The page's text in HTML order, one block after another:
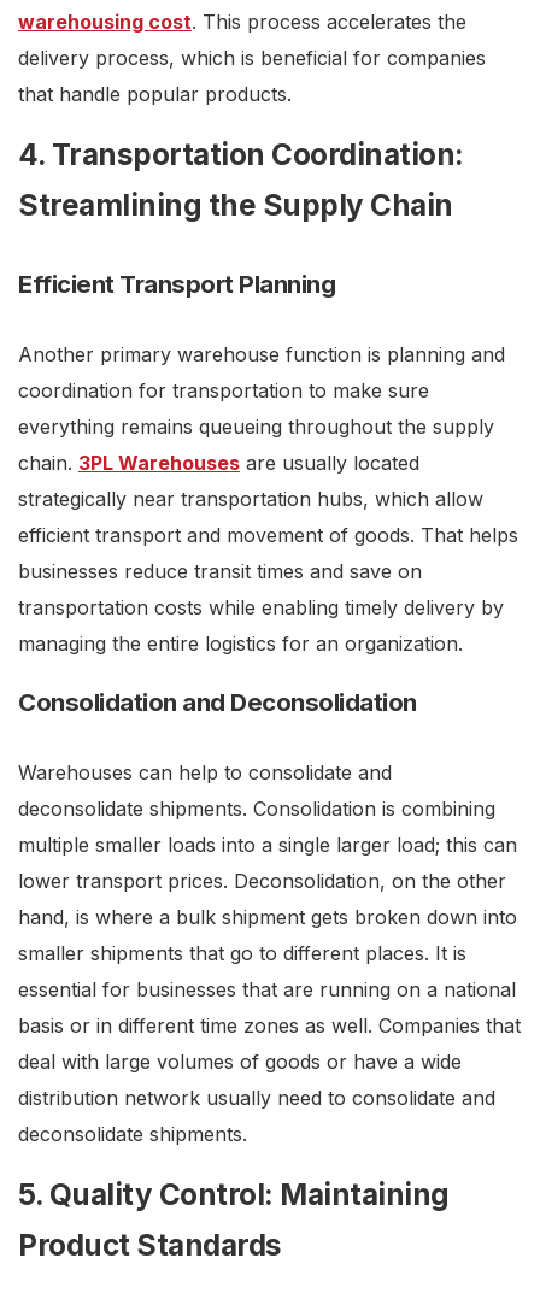
warehousing cost. This process accelerates the
delivery process, which is beneficial for companies
that handle popular products.
4. Transportation Coordination:
Streamlining the Supply Chain
Efficient Transport Planning
Another primary warehouse function is planning and
coordination for transportation to make sure
everything remains queueing throughout the supply
chain. 3PL Warehouses are usually located
strategically near transportation hubs, which allow
efficient transport and movement of goods. That helps
businesses reduce transit times and save on
transportation costs while enabling timely delivery by
managing the entire logistics for an organization.
Consolidation and Deconsolidation
Warehouses can help to consolidate and
deconsolidate shipments. Consolidation is combining
multiple smaller loads into a single larger load; this can
lower transport prices. Deconsolidation, on the other
hand, is where a bulk shipment gets broken down into
smaller shipments that go to different places. It is
essential for businesses that are running on a national
basis or in different time zones as well. Companies that
deal with large volumes of goods or have a wide
distribution network usually need to consolidate and
deconsolidate shipments.
5. Quality Control: Maintaining
Product Standards